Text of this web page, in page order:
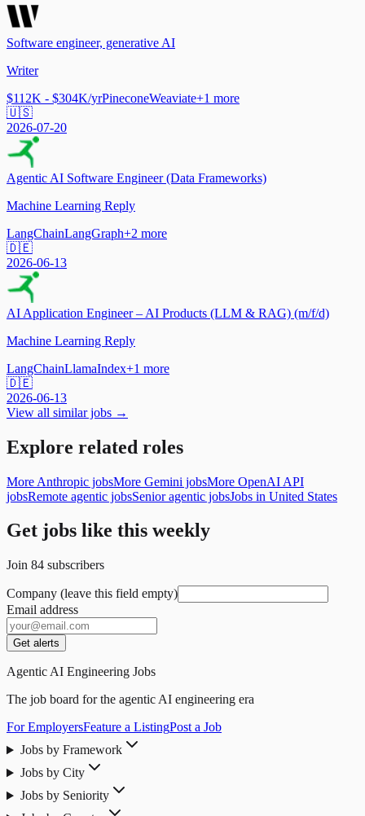
Software engineer, generative AI
Writer
$112K - $304K/yrPineconeWeaviate+1 more
🇺🇸
2026-07-20
Agentic AI Software Engineer (Data Frameworks)
Machine Learning Reply
LangChainLangGraph+2 more
🇩🇪
2026-06-13
AI Application Engineer – AI Products (LLM & RAG) (m/f/d)
Machine Learning Reply
LangChainLlamaIndex+1 more
🇩🇪
2026-06-13
View all similar jobs →
Explore related roles
More Anthropic jobsMore Gemini jobsMore OpenAI API
jobsRemote agentic jobsSenior agentic jobsJobs in United States
Get jobs like this weekly
Join 84 subscribers
Company (leave this field empty)
Email address
Get alerts
Agentic AI Engineering Jobs
The job board for the agentic AI engineering era
For EmployersFeature a ListingPost a Job
Jobs by Framework
Jobs by City
Jobs by Seniority